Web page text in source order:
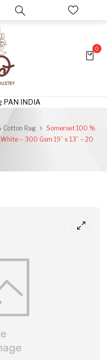
0
PAN INDIA
Cotton Rag
Somerset 100 %
– 300 Gsm 19” x 13” – 20